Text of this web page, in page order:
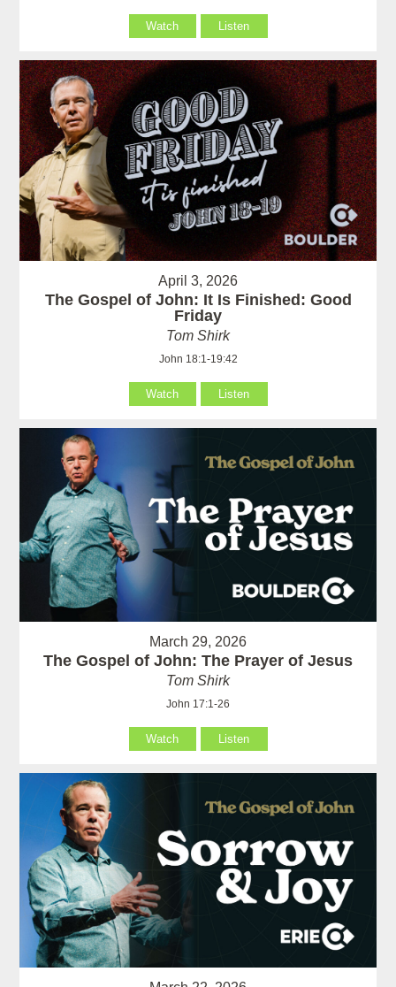
Watch Listen
April 3, 2026
The Gospel of John: It Is Finished: Good
Friday
Tom Shirk
John 18:1-19:42
Watch Listen
March 29, 2026
The Gospel of John: The Prayer of Jesus
Tom Shirk
John 17:1-26
Watch Listen